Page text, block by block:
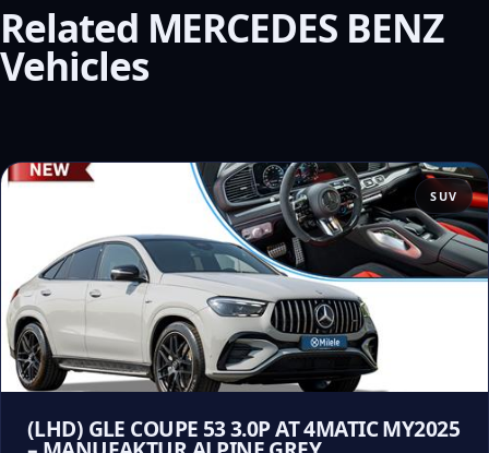
Related MERCEDES BENZ
Vehicles
SUV
(LHD) GLE COUPE 53 3.0P AT 4MATIC MY2025